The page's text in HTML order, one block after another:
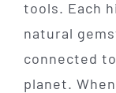
tools. Each
natural
connected
planet.